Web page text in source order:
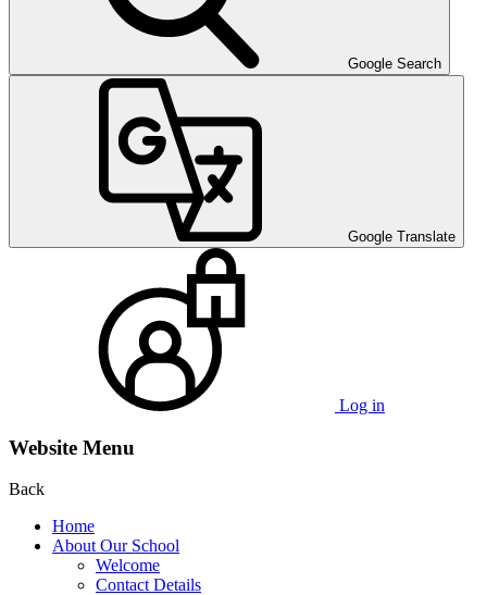
Google Search
Google Translate
Log in
Website Menu
Back
Home
About Our School
Welcome
Contact Details